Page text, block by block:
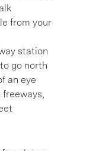
from your
station
go north
an eye